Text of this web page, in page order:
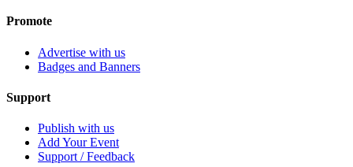
Promote
Advertise with us
Badges and Banners
Support
Publish with us
Add Your Event
Support / Feedback